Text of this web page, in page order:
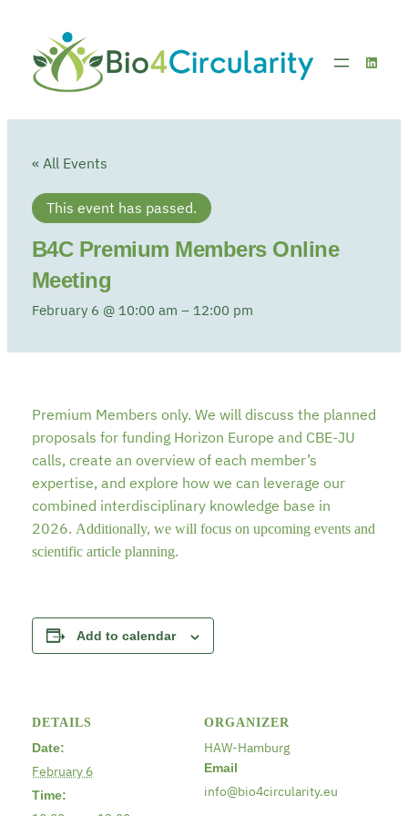
« All Events
This event has passed.
B4C Premium Members Online
Meeting
February 6 @ 10:00 am – 12:00 pm
Premium Members only. We will discuss the planned
proposals for funding Horizon Europe and CBE-JU
calls, create an overview of each member’s
expertise, and explore how we can leverage our
combined interdisciplinary knowledge base in
2026. Additionally, we will focus on upcoming events and
scientific article planning.
Add to calendar
DETAILS
Date:
February 6
Time:
ORGANIZER
HAW-Hamburg
Email
info@bio4circularity.eu